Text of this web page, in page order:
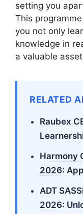
setting you
This
you not only
knowledge in
a valuable
RELATED
Raubex
Harmony
2026:
ADT
2026: